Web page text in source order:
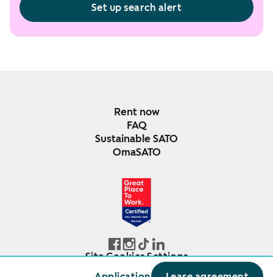
Set up search alert
Rent now
FAQ
Sustainable SATO
OmaSATO
DEC 2024-DEC 2025
FINLAND
Site Cookies Settings
© SATO Oyj